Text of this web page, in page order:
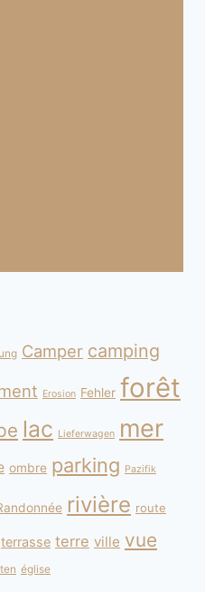
Camper camping
Erosion Fehler forêt
lac Lieferwagen mer
ombre parking Pazifik
rivière route
terrasse terre ville vue
église